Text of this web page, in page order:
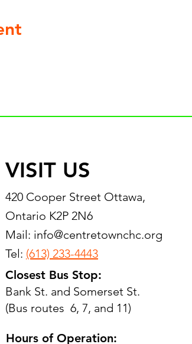
VISIT US
420 Cooper Street Ottawa,
Ontario K2P 2N6
Mail: info@centretownchc.org
Tel: (613) 233-4443
Closest Bus Stop:
Bank St. and Somerset St.
(Bus routes 6, 7, and 11)
Hours of Operation: